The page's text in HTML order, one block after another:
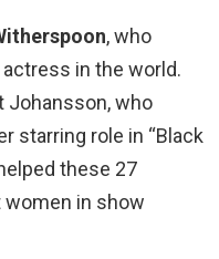
, who
in the world.
Johansson, who
starring role in “Black
these 27
in show